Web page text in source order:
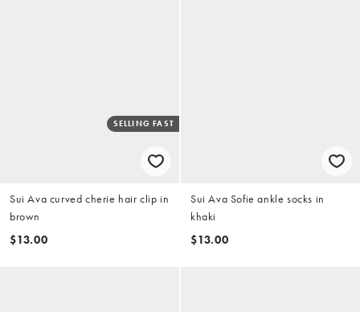
SELLING FAST
Sui Ava curved cherie hair clip in
brown
$13.00
Sui Ava Sofie ankle socks in
khaki
$13.00